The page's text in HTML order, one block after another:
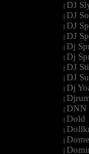
| DJ
| DJ
| DJ
| DJ
| Dj
| Dj
| DJ
| DJ
| Dj
|
| DNN
| Dold
|
|
|